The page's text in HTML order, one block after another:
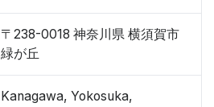
〒238-0018 神奈川県 横須賀市
緑が丘
Kanagawa, Yokosuka,